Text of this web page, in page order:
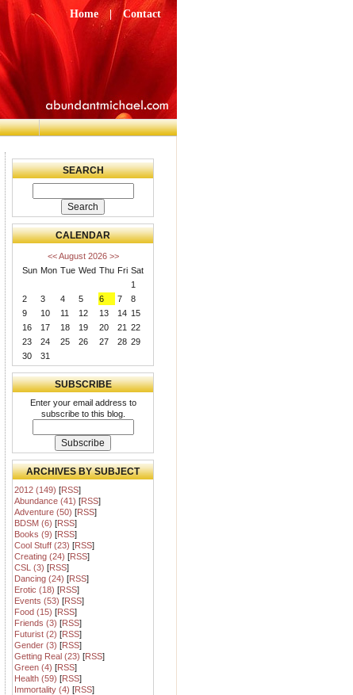
Home | Contact
SEARCH
CALENDAR
<< August 2026 >>
Sun Mon Tue Wed Thu Fri Sat
1
2
3 4 5 6 7
8
9
10 11 12 13 14 15
16
17 18 19 20 21 22
23
24 25 26 27 28 29
30
31
SUBSCRIBE
Enter your email address to
subscribe to this blog.
ARCHIVES BY SUBJECT
2012 (149) [RSS]
Abundance (41) [RSS]
Adventure (50) [RSS]
BDSM (6) [RSS]
Books (9) [RSS]
Cool Stuff (23) [RSS]
Creating (24) [RSS]
CSL (3) [RSS]
Dancing (24) [RSS]
Erotic (18) [RSS]
Events (53) [RSS]
Food (15) [RSS]
Friends (3) [RSS]
Futurist (2) [RSS]
Gender (3) [RSS]
Getting Real (23) [RSS]
Green (4) [RSS]
Health (59) [RSS]
Immortality (4) [RSS]